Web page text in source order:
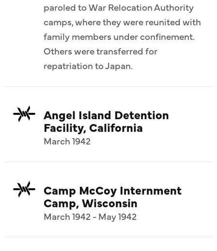
paroled to War Relocation Authority
camps, where they were reunited with
family members under confinement.
Others were transferred for
repatriation to Japan.
Angel Island Detention
Facility, California
March 1942
Camp McCoy Internment
Camp, Wisconsin
March 1942 - May 1942